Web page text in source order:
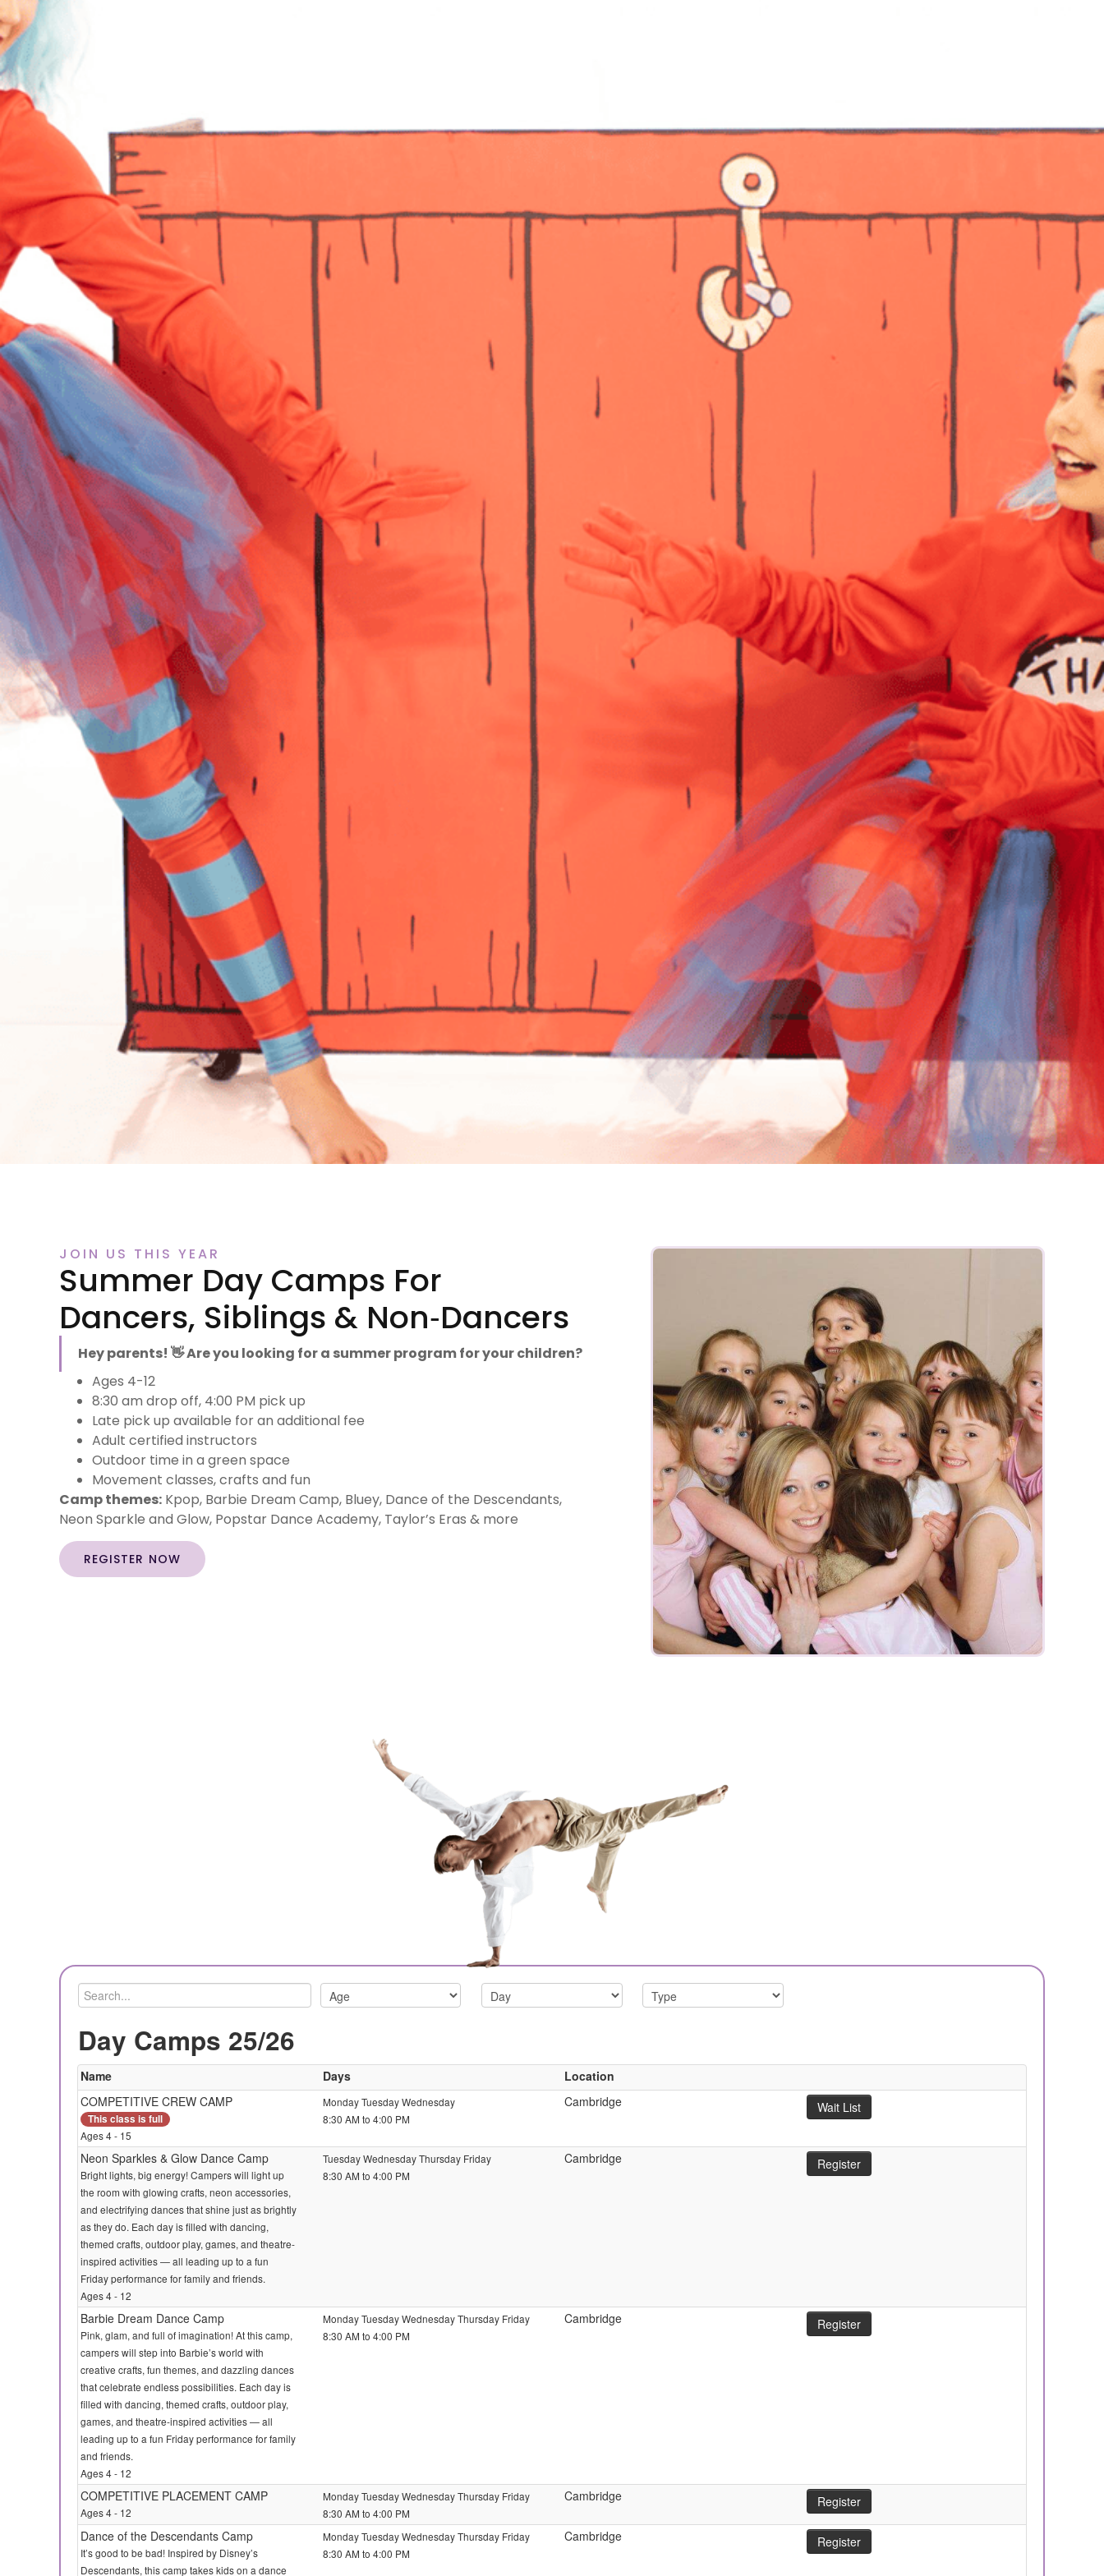
JOIN US THIS YEAR
Summer Day Camps For
Dancers, Siblings & Non‑Dancers
Hey parents! 👋 Are you looking for a summer program for your children?
Ages 4-12
8:30 am drop off, 4:00 PM pick up
Late pick up available for an additional fee
Adult certified instructors
Outdoor time in a green space
Movement classes, crafts and fun
Camp themes: Kpop, Barbie Dream Camp, Bluey, Dance of the Descendants,
Neon Sparkle and Glow, Popstar Dance Academy, Taylor’s Eras & more
REGISTER NOW